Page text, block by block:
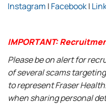
Instagram | Facebook|
IMPORTANT:
Please be on alert for
of several scams
to represent Fraser
when sharing personal